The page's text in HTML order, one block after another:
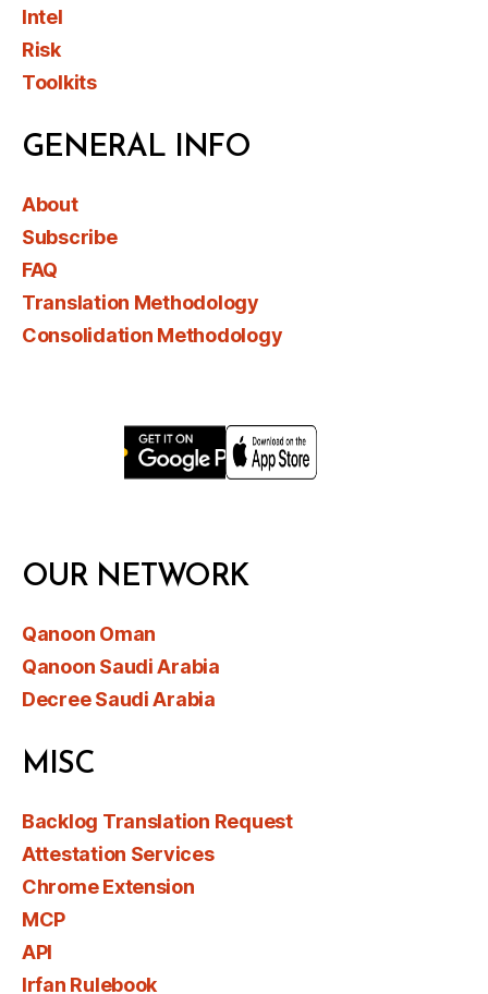
Intel
Risk
Toolkits
GENERAL INFO
About
Subscribe
FAQ
Translation Methodology
Consolidation Methodology
OUR NETWORK
Qanoon Oman
Qanoon Saudi Arabia
Decree Saudi Arabia
MISC
Backlog Translation Request
Attestation Services
Chrome Extension
MCP
API
Irfan Rulebook